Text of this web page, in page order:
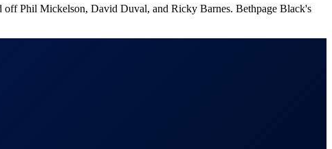
Phil Mickelson, David Duval, and Ricky Barnes. Bethpage Black's